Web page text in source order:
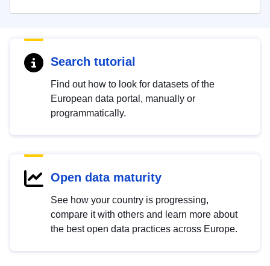
Search tutorial
Find out how to look for datasets of the
European data portal, manually or
programmatically.
Open data maturity
See how your country is progressing,
compare it with others and learn more about
the best open data practices across Europe.